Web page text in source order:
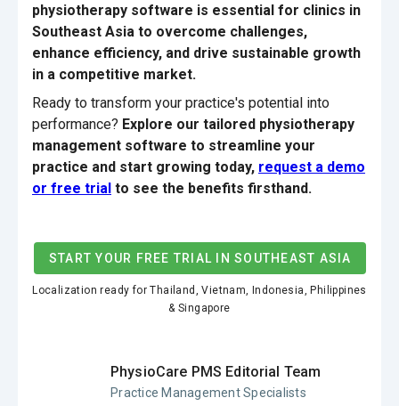
physiotherapy software is essential for clinics in
Southeast Asia to overcome challenges,
enhance efficiency, and drive sustainable growth
in a competitive market.
Ready to transform your practice's potential into
performance? Explore our tailored physiotherapy
management software to streamline your
practice and start growing today, request a demo
or free trial to see the benefits firsthand.
START YOUR FREE TRIAL IN SOUTHEAST ASIA
Localization ready for Thailand, Vietnam, Indonesia, Philippines
& Singapore
PhysioCare PMS Editorial Team
Practice Management Specialists